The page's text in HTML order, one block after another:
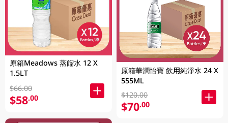
原箱Meadows 蒸餾水 12 X
1.5LT
$66.00
$58.00
原箱華潤怡寶 飲用純淨水 24 X
555ML
$120.00
$70.00